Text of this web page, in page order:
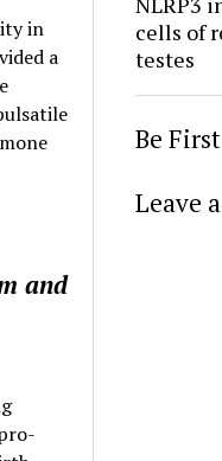
in
a
and
cells of
testes
Be
Leave